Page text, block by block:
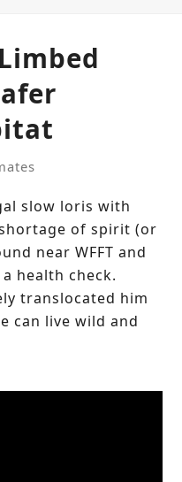
slow loris with
of spirit (or
near WFFT and
health check.
translocated him
can live wild and